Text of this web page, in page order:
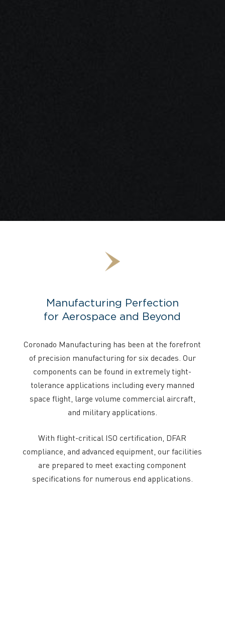
Manufacturing Perfection
for Aerospace and Beyond
Coronado Manufacturing has been at the forefront
of precision manufacturing for six decades. Our
components can be found in extremely tight-
tolerance applications including every manned
space flight, large volume commercial aircraft,
and military applications.
With flight-critical ISO certification, DFAR
compliance, and advanced equipment, our facilities
are prepared to meet exacting component
specifications for numerous end applications.